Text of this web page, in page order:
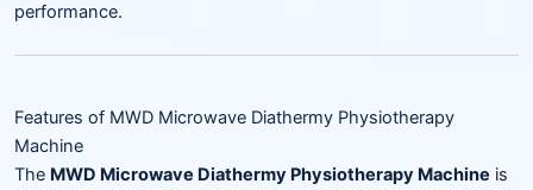
performance.
Features of MWD Microwave Diathermy Physiotherapy
Machine
The MWD Microwave Diathermy Physiotherapy Machine is